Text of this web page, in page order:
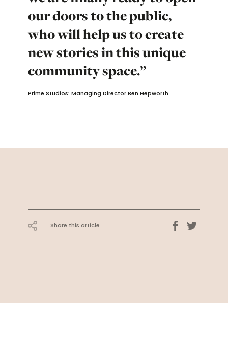
our doors to the public,
who will help us to create
new stories in this unique
community space.”
Prime Studios’ Managing Director Ben Hepworth
Share this article